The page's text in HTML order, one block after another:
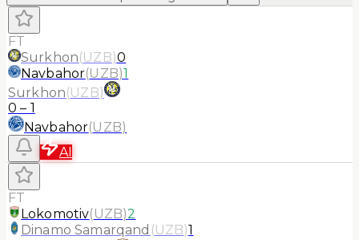
FT
Surkhon(UZB)0
Navbahor(UZB)1
Surkhon(UZB)
0 – 1
Navbahor(UZB)
AI
FT
Lokomotiv(UZB)2
Dinamo Samarqand (UZB)1